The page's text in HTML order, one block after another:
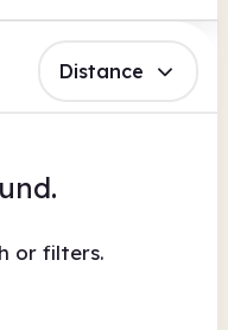
Distance
or filters.